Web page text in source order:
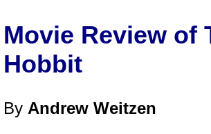
Movie Review of
Hobbit
By Andrew Weitzen